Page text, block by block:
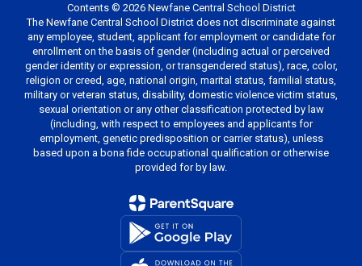
Contents © 2026 Newfane Central School District
The Newfane Central School District does not discriminate against
any employee, student, applicant for employment or candidate for
enrollment on the basis of gender (including actual or perceived
gender identity or expression, or transgendered status), race, color,
religion or creed, age, national origin, marital status, familial status,
military or veteran status, disability, domestic violence victim status,
sexual orientation or any other classification protected by law
(including, with respect to employees and applicants for
employment, genetic predisposition or carrier status), unless
based upon a bona fide occupational qualification or otherwise
provided for by law.